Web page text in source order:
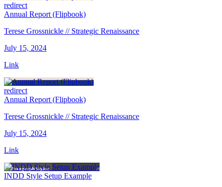
redirect
Annual Report (Flipbook)
Terese Grossnickle // Strategic Renaissance
July 15, 2024
Link
redirect
Annual Report (Flipbook)
Terese Grossnickle // Strategic Renaissance
July 15, 2024
Link
INDD Style Setup Example